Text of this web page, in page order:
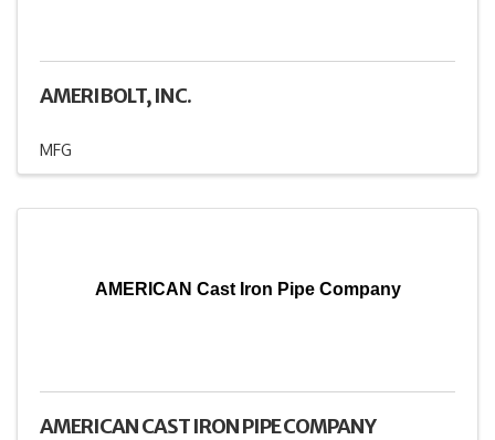
AMERIBOLT, INC.
MFG
AMERICAN Cast Iron Pipe Company
AMERICAN CAST IRON PIPE COMPANY